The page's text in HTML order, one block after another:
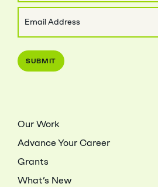
Last
Name
Our Work
Advance Your Career
Grants
What’s New